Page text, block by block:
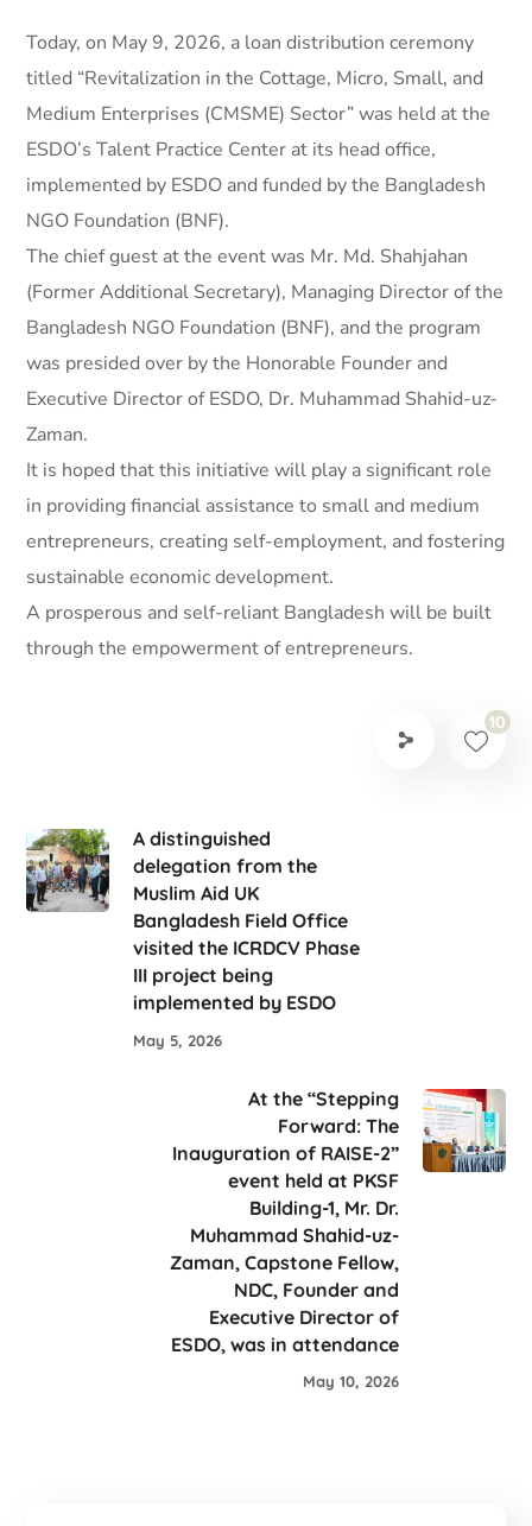
Today, on May 9, 2026, a loan distribution ceremony
titled “Revitalization in the Cottage, Micro, Small, and
Medium Enterprises (CMSME) Sector” was held at the
ESDO’s Talent Practice Center at its head office,
implemented by ESDO and funded by the Bangladesh
NGO Foundation (BNF).
The chief guest at the event was Mr. Md. Shahjahan
(Former Additional Secretary), Managing Director of the
Bangladesh NGO Foundation (BNF), and the program
was presided over by the Honorable Founder and
Executive Director of ESDO, Dr. Muhammad Shahid-uz-
Zaman.
It is hoped that this initiative will play a significant role
in providing financial assistance to small and medium
entrepreneurs, creating self-employment, and fostering
sustainable economic development.
A prosperous and self-reliant Bangladesh will be built
through the empowerment of entrepreneurs.
10
A distinguished
delegation from the
Muslim Aid UK
Bangladesh Field Office
visited the ICRDCV Phase
III project being
implemented by ESDO
May 5, 2026
At the “Stepping
Forward: The
Inauguration of RAISE-2”
event held at PKSF
Building-1, Mr. Dr.
Muhammad Shahid-uz-
Zaman, Capstone Fellow,
NDC, Founder and
Executive Director of
ESDO, was in attendance
May 10, 2026